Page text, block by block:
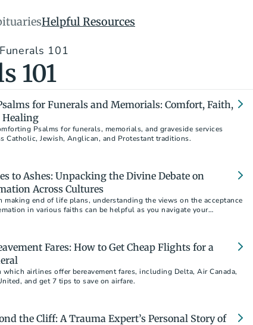
Helpful Resources
Funerals 101
101
for Funerals and Memorials: Comfort, Faith,
Healing
Psalms for funerals, memorials, and graveside services
Catholic, Jewish, Anglican, and Protestant traditions.
to Ashes: Unpacking the Divine Debate on
Across Cultures
making end of life plans, understanding the views on the acceptance
in various faiths can be helpful as you navigate your
Fares: How to Get Cheap Flights for a
which airlines offer bereavement fares, including Delta, Air Canada,
and get 7 tips to save on airfare.
the Cliff: A Trauma Expert’s Personal Story of